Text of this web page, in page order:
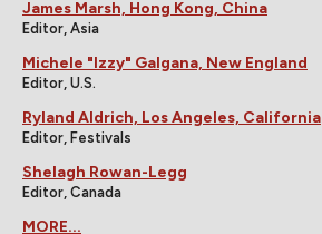
James Marsh, Hong Kong, China
Editor, Asia
Michele "Izzy" Galgana, New England
Editor, U.S.
Ryland Aldrich, Los Angeles, California
Editor, Festivals
Shelagh Rowan-Legg
Editor, Canada
MORE...